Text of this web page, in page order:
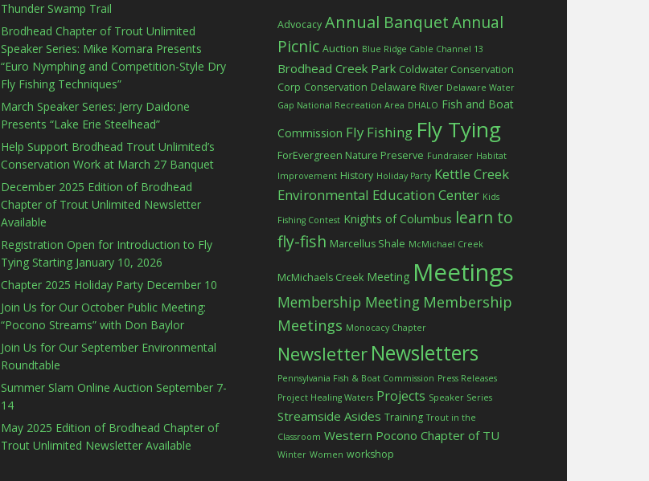
Thunder Swamp Trail
Brodhead Chapter of Trout Unlimited
Speaker Series: Mike Komara Presents
“Euro Nymphing and Competition-Style Dry
Fly Fishing Techniques”
March Speaker Series: Jerry Daidone
Presents “Lake Erie Steelhead”
Help Support Brodhead Trout Unlimited’s
Conservation Work at March 27 Banquet
December 2025 Edition of Brodhead
Chapter of Trout Unlimited Newsletter
Available
Registration Open for Introduction to Fly
Tying Starting January 10, 2026
Chapter 2025 Holiday Party December 10
Join Us for Our October Public Meeting:
“Pocono Streams” with Don Baylor
Join Us for Our September Environmental
Roundtable
Summer Slam Online Auction September 7-
14
May 2025 Edition of Brodhead Chapter of
Trout Unlimited Newsletter Available
Advocacy Annual BanquetAnnual
Picnic Auction Blue Ridge Cable Channel 13
Brodhead Creek Park Coldwater Conservation
Corp Conservation Delaware River Delaware Water
Gap National Recreation Area DHALO Fish and Boat
Commission Fly Fishing Fly Tying
ForEvergreen Nature Preserve Fundraiser Habitat
Improvement History Holiday Party Kettle Creek
Environmental Education Center Kids
Fishing Contest Knights of Columbus learn to
fly-fish Marcellus Shale McMichael Creek
McMichaels Creek Meeting Meetings
Membership Meeting Membership
Meetings Monocacy Chapter
Newsletter Newsletters
Pennsylvania Fish & Boat Commission Press Releases
Project Healing Waters Projects Speaker Series
Streamside Asides Training Trout in the
Classroom Western Pocono Chapter of TU
Winter Women workshop